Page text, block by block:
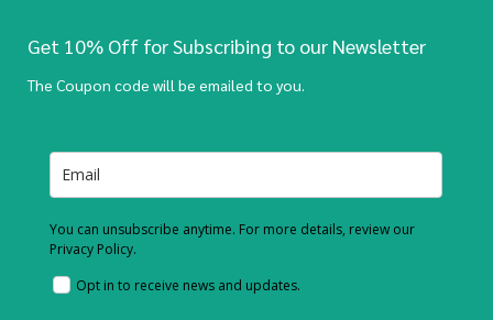
Get 10% Off for Subscribing to our Newsletter
The Coupon code will be emailed to you.
You can unsubscribe anytime. For more details, review our
Privacy Policy.
Opt in to receive news and updates.